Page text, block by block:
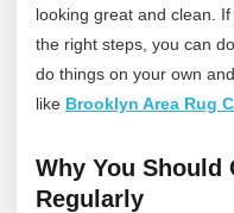
looking great and clean.
the right steps, you can
do things on your own
like Brooklyn Area Rug
Why You Should
Regularly